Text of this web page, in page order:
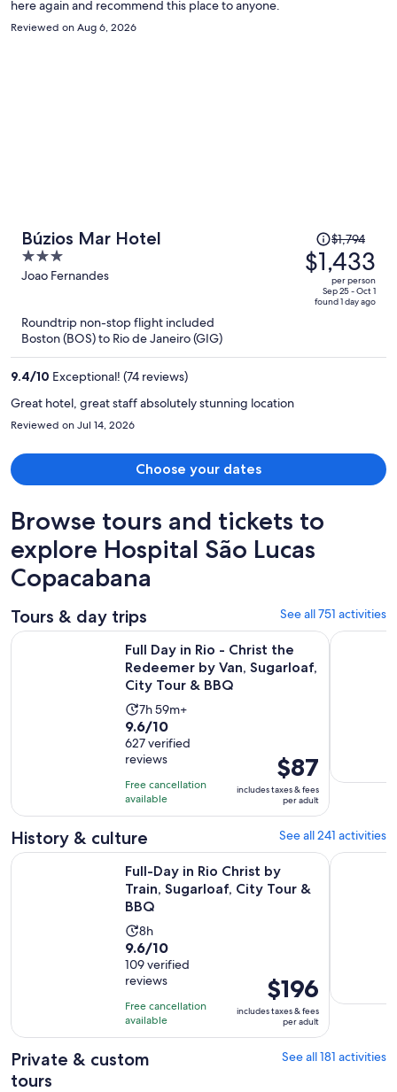
here again and recommend this place to anyone.
Reviewed on Aug 6, 2026
Búzios Mar Hotel
3
out
Joao Fernandes
Price
was
$1,794,
price
$1,794
$1,433
per person
Sep 25 - Oct 1
found 1 day ago
Roundtrip non-stop flight included
Boston (BOS) to Rio de Janeiro (GIG)
9.4/10 Exceptional! (74 reviews)
Great hotel, great staff absolutely stunning location
Reviewed on Jul 14, 2026
Choose your dates
Browse tours and tickets to
explore Hospital São Lucas
Copacabana
Tours & day trips See all 751 activities
Full Day in Rio - Christ the
Redeemer by Van, Sugarloaf,
City Tour & BBQ
Activity
duration
is
7
hours
and
59
minutes
7h 59m+
9.6
out
of
10
with
627
reviews
9.6/10
627 verified
reviews
Free cancellation
available
Price
is
$87
per
adult
$87
includes taxes & fees
per adult
Full Day in Rio - Christ the Redeemer by Van, Sugarloaf, City
Angra
History & culture See all 241 activities
Full-Day in Rio Christ by
Train, Sugarloaf, City Tour &
BBQ
Activity
duration
is
8
hours
8h
9.6
out
of
10
with
109
reviews
9.6/10
109 verified
reviews
Free cancellation
available
Price
is
$196
per
adult
$196
includes taxes & fees
per adult
Full-Day in Rio Christ by Train, Sugarloaf, City Tour & BBQ
Old Rio
Private & custom
tours
See all 181 activities